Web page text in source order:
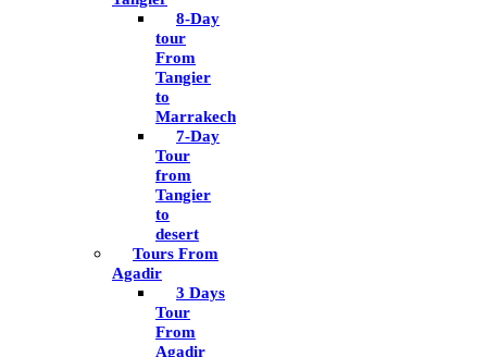
8-Day
tour
From
Tangier
to
Marrakech
7-Day
Tour
from
Tangier
to
desert
Tours From
Agadir
3 Days
Tour
From
Agadir